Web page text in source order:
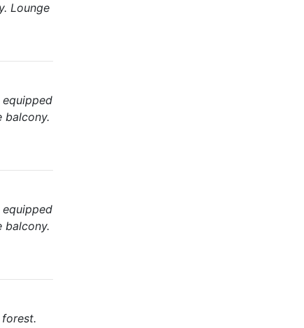
Lounge
balcony.
balcony.